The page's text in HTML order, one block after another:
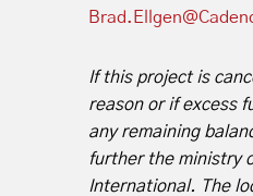
If this project is
reason or if excess
any remaining
further the ministry
International. The